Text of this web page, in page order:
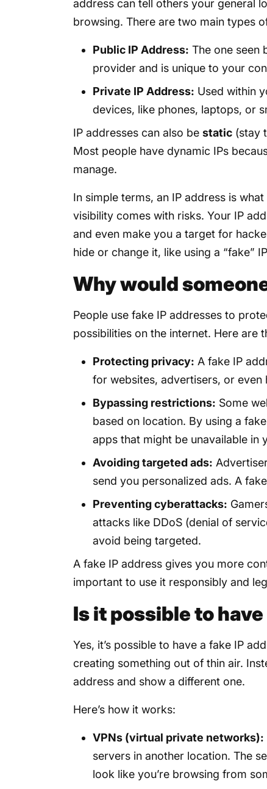
address can tell others your general
browsing. There are two main types
Public IP Address: The one seen
provider and is unique to your
Private IP Address: Used within
devices, like phones, laptops, or
IP addresses can also be static(stay
Most people have dynamic IPs
manage.
In simple terms, an IP address is
visibility comes with risks. Your IP
and even make you a target for
hide or change it, like using a “fake”
Why would
People use fake IP addresses to
possibilities on the internet. Here are
Protecting privacy: A fake IP
for websites, advertisers, or
Bypassing restrictions: Some
based on location. By using a
apps that might be unavailable in
Avoiding targeted ads:
send you personalized ads. A
Preventing cyberattacks:
attacks like DDoS (denial of
avoid being targeted.
A fake IP address gives you more
important to use it responsibly and
Is it possible to
Yes, it’s possible to have a fake IP
creating something out of thin air.
address and show a different one.
Here’s how it works:
VPNs (virtual private networks):
servers in another location. The
look like you’re browsing from